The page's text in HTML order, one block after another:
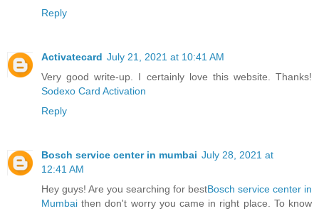
Reply
Activatecard July 21, 2021 at 10:41 AM
Very good write-up. I certainly love this website. Thanks!
Sodexo Card Activation
Reply
Bosch service center in mumbai July 28, 2021 at
12:41 AM
Hey guys! Are you searching for bestBosch service center in
Mumbaithen don't worry you came in right place. To know